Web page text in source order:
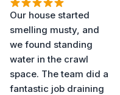
Our house started
smelling musty, and
we found standing
water in the crawl
space. The team did a
fantastic job draining